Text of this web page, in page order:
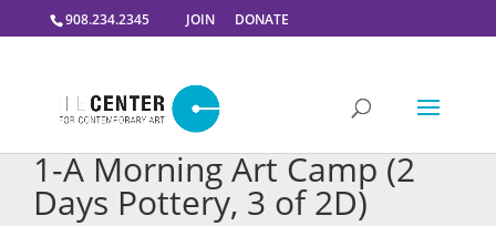
908.234.2345 JOIN DONATE
1-A Morning Art Camp (2
Days Pottery, 3 of 2D)